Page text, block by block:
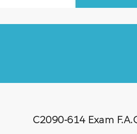
C2090-614 Exam